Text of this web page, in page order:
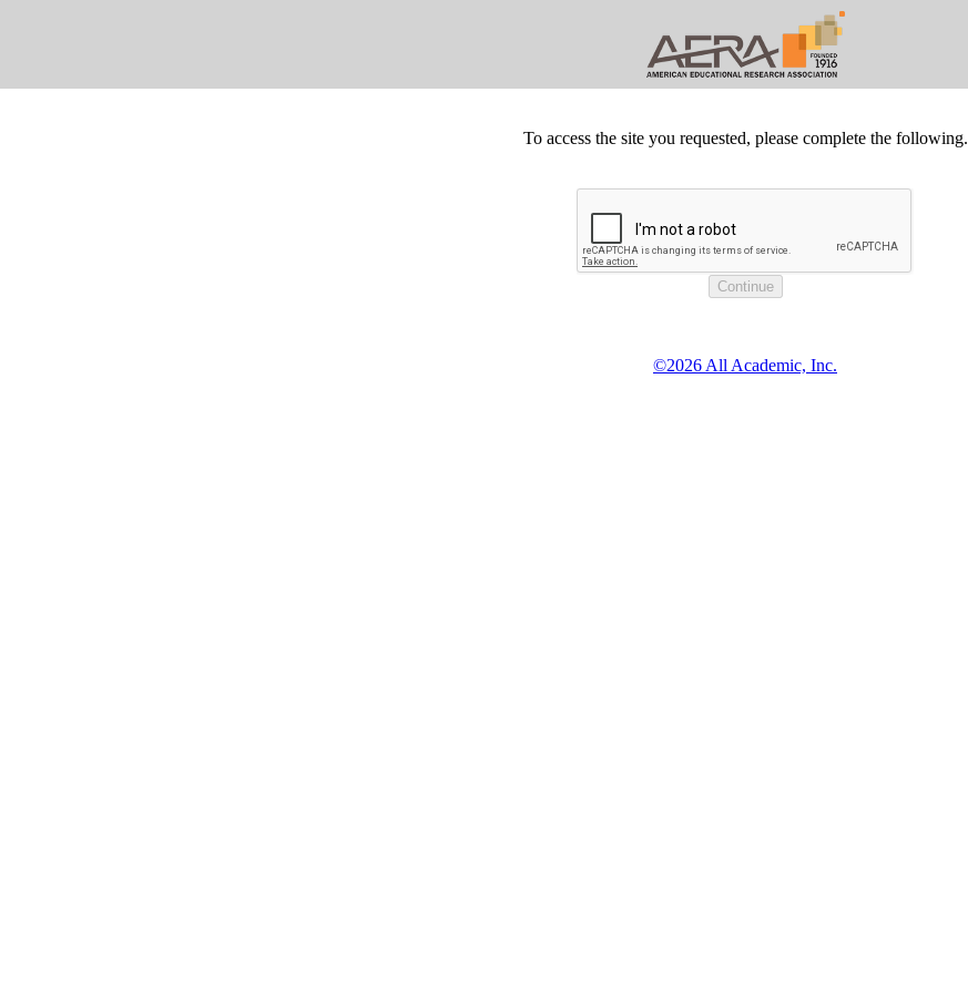
To access the site you requested, please complete the following.
©2026 All Academic, Inc.